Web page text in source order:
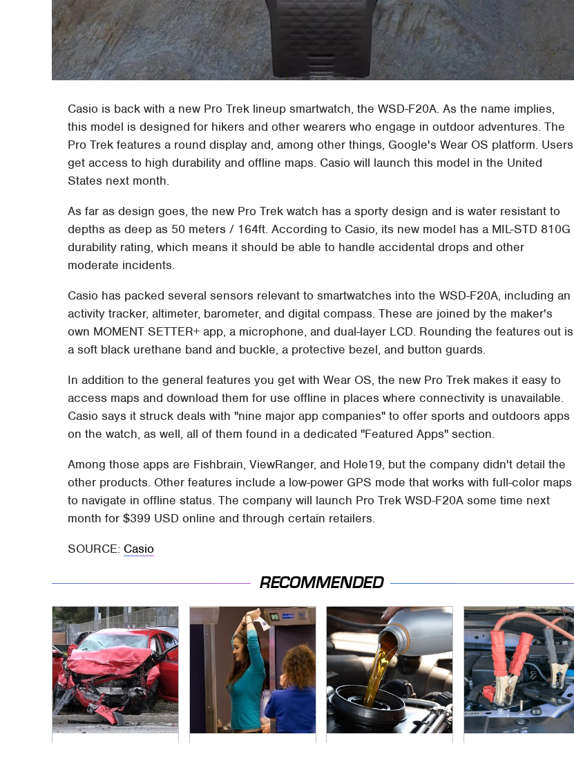
Casio is back with a new Pro Trek lineup smartwatch, the WSD-F20A. As the name implies,
this model is designed for hikers and other wearers who engage in outdoor adventures. The
Pro Trek features a round display and, among other things, Google's Wear OS platform. Users
get access to high durability and offline maps. Casio will launch this model in the United
States next month.
As far as design goes, the new Pro Trek watch has a sporty design and is water resistant to
depths as deep as 50 meters / 164ft. According to Casio, its new model has a MIL-STD 810G
durability rating, which means it should be able to handle accidental drops and other
moderate incidents.
Casio has packed several sensors relevant to smartwatches into the WSD-F20A, including an
activity tracker, altimeter, barometer, and digital compass. These are joined by the maker's
own MOMENT SETTER+ app, a microphone, and dual-layer LCD. Rounding the features out is
a soft black urethane band and buckle, a protective bezel, and button guards.
In addition to the general features you get with Wear OS, the new Pro Trek makes it easy to
access maps and download them for use offline in places where connectivity is unavailable.
Casio says it struck deals with "nine major app companies" to offer sports and outdoors apps
on the watch, as well, all of them found in a dedicated "Featured Apps" section.
Among those apps are Fishbrain, ViewRanger, and Hole19, but the company didn't detail the
other products. Other features include a low-power GPS mode that works with full-color maps
to navigate in offline status. The company will launch Pro Trek WSD-F20A some time next
month for $399 USD online and through certain retailers.
SOURCE: Casio
RECOMMENDED